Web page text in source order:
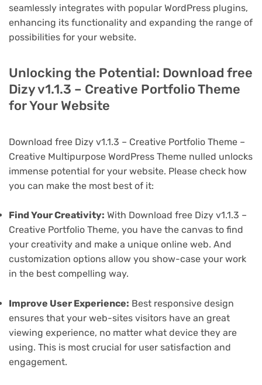
seamlessly integrates with popular WordPress plugins,
enhancing its functionality and expanding the range of
possibilities for your website.
Unlocking the Potential: Download free
Dizy v1.1.3 – Creative Portfolio Theme
for Your Website
Download free Dizy v1.1.3 – Creative Portfolio Theme –
Creative Multipurpose WordPress Theme nulled unlocks
immense potential for your website. Please check how
you can make the most best of it:
Find Your Creativity: With Download free Dizy v1.1.3 –
Creative Portfolio Theme, you have the canvas to find
your creativity and make a unique online web. And
customization options allow you show-case your work
in the best compelling way.
Improve User Experience: Best responsive design
ensures that your web-sites visitors have an great
viewing experience, no matter what device they are
using. This is most crucial for user satisfaction and
engagement.